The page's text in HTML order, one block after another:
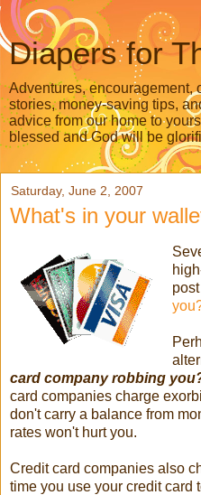
Diapers for
Adventures, encouragement,
stories, money-saving tips,
advice from our home to
blessed and God will be
Saturday, June 2, 2007
What's in your
card company robbing
card companies charge
don't carry a balance from
rates won't hurt you.
Credit card companies also
time you use your credit card